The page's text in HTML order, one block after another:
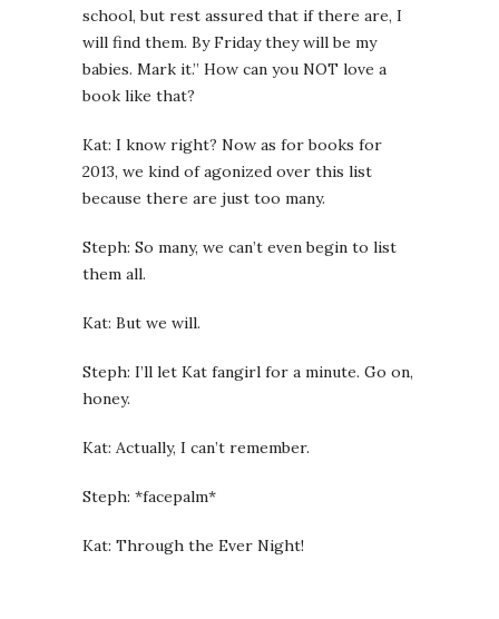
school, but rest assured that if there are, I
will find them. By Friday they will be my
babies. Mark it.” How can you NOT love a
book like that?
Kat: I know right? Now as for books for
2013, we kind of agonized over this list
because there are just too many.
Steph: So many, we can’t even begin to list
them all.
Kat: But we will.
Steph: I’ll let Kat fangirl for a minute. Go on,
honey.
Kat: Actually, I can’t remember.
Steph: *facepalm*
Kat: Through the Ever Night!